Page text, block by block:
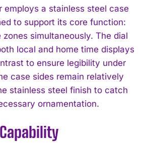
employs a stainless steel case
to support its core function:
simultaneously. The dial
local and home time displays
to ensure legibility under
case sides remain relatively
stainless steel finish to catch
ornamentation.